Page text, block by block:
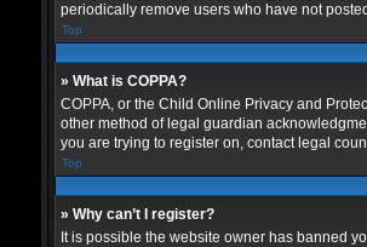
periodically remove users who have not
Top
» What is COPPA?
COPPA, or the Child Online Privacy and
other method of legal guardian
you are trying to register on, contact legal
Top
» Why can’t I register?
It is possible the website owner has banned